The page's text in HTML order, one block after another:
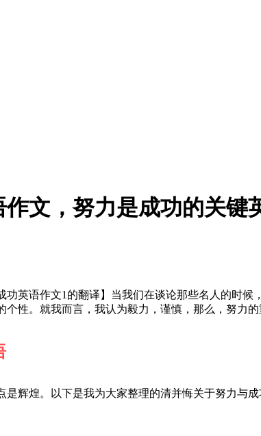
文，努力是成功的关键
功英语作文1的翻译】当我们在谈论那些名人的时
性。就我而言，我认为毅力，谨慎，那么，努力
是辉煌。以下是我为大家整理的清并悔关于努力与